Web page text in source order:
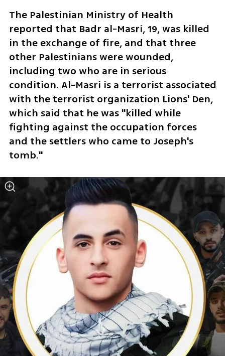
The Palestinian Ministry of Health
reported that Badr al-Masri, 19, was killed
in the exchange of fire, and that three
other Palestinians were wounded,
including two who are in serious
condition. Al-Masri is a terrorist associated
with the terrorist organization Lions' Den,
which said that he was "killed while
fighting against the occupation forces
and the settlers who came to Joseph's
tomb."